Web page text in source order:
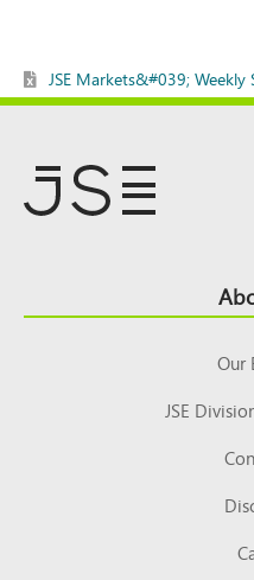
JSE Markets&#039;
Top
Our
JSE